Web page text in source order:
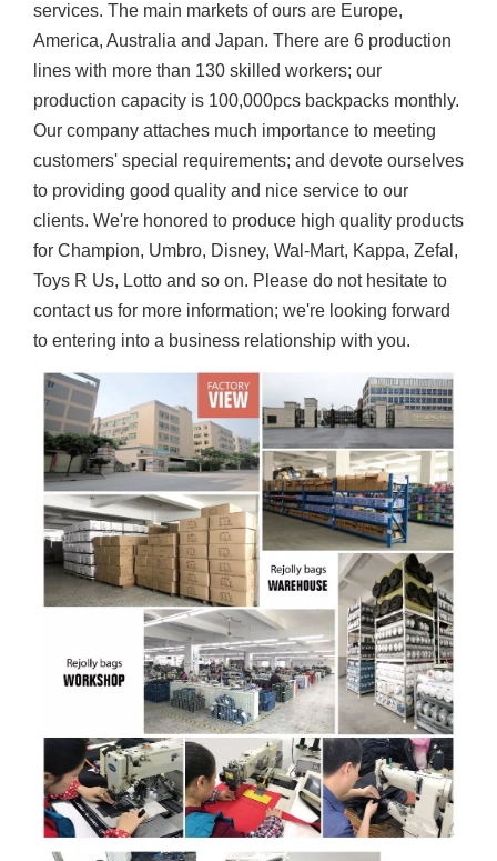
services. The main markets of ours are Europe,
America, Australia and Japan. There are 6 production
lines with more than 130 skilled workers; our
production capacity is 100,000pcs backpacks monthly.
Our company attaches much importance to meeting
customers' special requirements; and devote ourselves
to providing good quality and nice service to our
clients. We're honored to produce high quality products
for Champion, Umbro, Disney, Wal-Mart, Kappa, Zefal,
Toys R Us, Lotto and so on. Please do not hesitate to
contact us for more information; we're looking forward
to entering into a business relationship with you.